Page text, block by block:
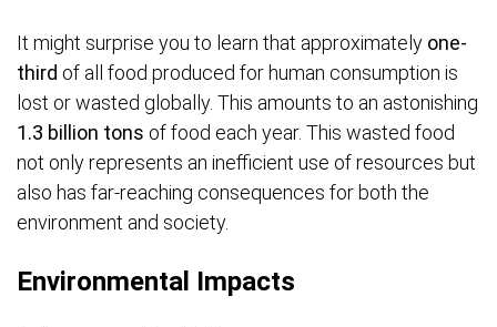
It might surprise you to learn that approximately one-
third of all food produced for human consumption is
lost or wasted globally. This amounts to an astonishing
1.3 billion tons of food each year. This wasted food
not only represents an inefficient use of resources but
also has far-reaching consequences for both the
environment and society.
Environmental Impacts